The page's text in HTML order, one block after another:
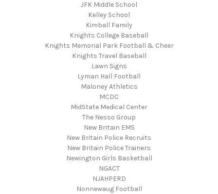
JFK Middle School
Kelley School
Kimball Family
Knights College Baseball
Knights Memorial Park Football & Cheer
Knights Travel Baseball
Lawn Signs
Lyman Hall Football
Maloney Athletics
MCDC
MidState Medical Center
The Nesso Group
New Britain EMS
New Britain Police Recruits
New Britain Police Trainers
Newington Girls Basketball
NGACT
NJAHPERD
Nonnewaug Football